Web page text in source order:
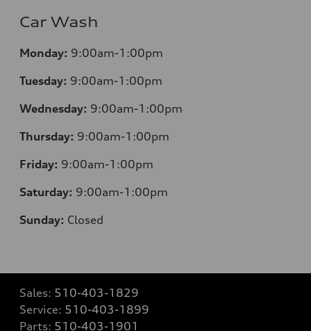
Car Wash
Monday: 9:00am-1:00pm
Tuesday: 9:00am-1:00pm
Wednesday: 9:00am-1:00pm
Thursday: 9:00am-1:00pm
Friday: 9:00am-1:00pm
Saturday: 9:00am-1:00pm
Sunday: Closed
Sales: 510-403-1829
Service: 510-403-1899
Parts: 510-403-1901